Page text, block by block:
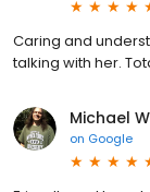
Caring and
talking with her.
Michael
on Google